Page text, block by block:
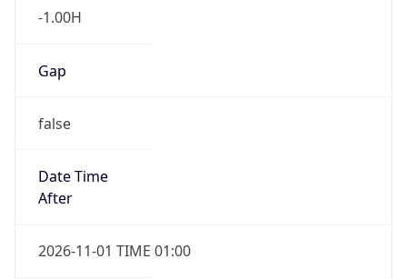
-1.00H
Gap
false
Date Time
After
2026-11-01 TIME 01:00